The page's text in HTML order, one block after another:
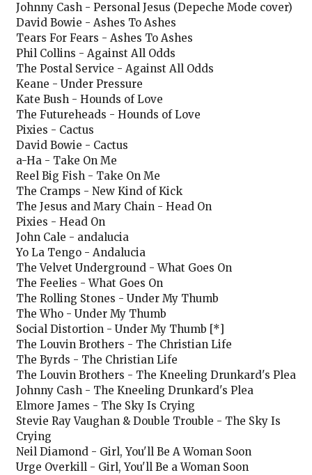
Johnny Cash - Personal Jesus (Depeche Mode cover)
David Bowie - Ashes To Ashes
Tears For Fears - Ashes To Ashes
Phil Collins - Against All Odds
The Postal Service - Against All Odds
Keane - Under Pressure
Kate Bush - Hounds of Love
The Futureheads - Hounds of Love
Pixies - Cactus
David Bowie - Cactus
a-Ha - Take On Me
Reel Big Fish - Take On Me
The Cramps - New Kind of Kick
The Jesus and Mary Chain - Head On
Pixies - Head On
John Cale - andalucia
Yo La Tengo - Andalucia
The Velvet Underground - What Goes On
The Feelies - What Goes On
The Rolling Stones - Under My Thumb
The Who - Under My Thumb
Social Distortion - Under My Thumb [*]
The Louvin Brothers - The Christian Life
The Byrds - The Christian Life
The Louvin Brothers - The Kneeling Drunkard's Plea
Johnny Cash - The Kneeling Drunkard's Plea
Elmore James - The Sky Is Crying
Stevie Ray Vaughan & Double Trouble - The Sky Is
Crying
Neil Diamond - Girl, You'll Be A Woman Soon
Urge Overkill - Girl, You'll Be a Woman Soon